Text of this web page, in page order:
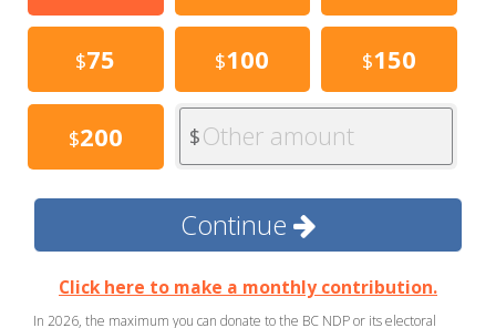
$75 $100 $150
$200 $Other amount
Continue
Click here to make a monthly contribution.
In 2026, the maximum you can donate to the BC NDP or its electoral